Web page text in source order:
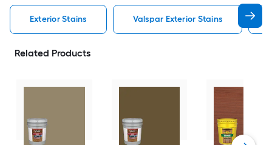
Exterior Stains Valspar Exterior Stains
Related Products